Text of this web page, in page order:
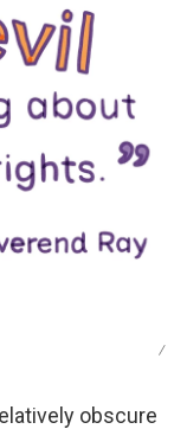
/
obscure